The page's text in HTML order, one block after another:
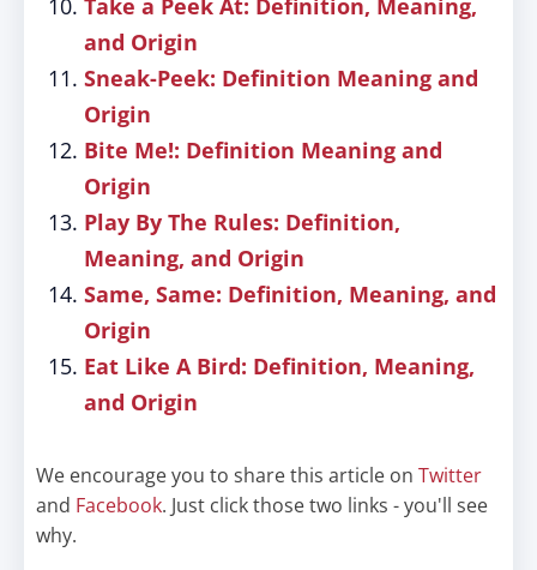
Take a Peek At: Definition, Meaning,
and Origin
Sneak-Peek: Definition Meaning and
Origin
Bite Me!: Definition Meaning and
Origin
Play By The Rules: Definition,
Meaning, and Origin
Same, Same: Definition, Meaning, and
Origin
Eat Like A Bird: Definition, Meaning,
and Origin
We encourage you to share this article on Twitter
and Facebook. Just click those two links - you'll see
why.